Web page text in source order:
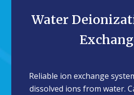
Water
Reliable ion exchange
dissolved ions from water.